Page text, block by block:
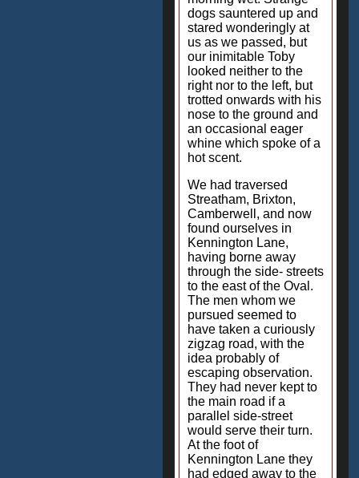
dogs sauntered up and
stared wonderingly at
us as we passed, but
our inimitable Toby
looked neither to the
right nor to the left, but
trotted onwards with his
nose to the ground and
an occasional eager
whine which spoke of a
hot scent.
We had traversed
Streatham, Brixton,
Camberwell, and now
found ourselves in
Kennington Lane,
having borne away
through the side- streets
to the east of the Oval.
The men whom we
pursued seemed to
have taken a curiously
zigzag road, with the
idea probably of
escaping observation.
They had never kept to
the main road if a
parallel side-street
would serve their turn.
At the foot of
Kennington Lane they
had edged away to the